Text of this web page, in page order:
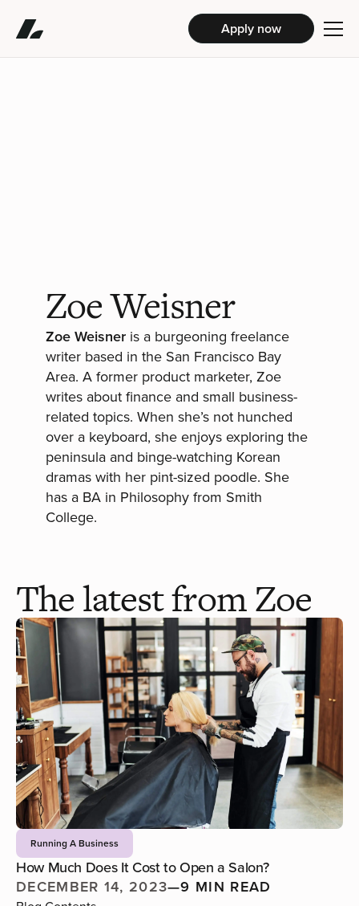
Apply now
Zoe Weisner
Zoe Weisneris a burgeoning freelance
writer based in the San Francisco Bay
Area. A former product marketer, Zoe
writes about finance and small business-
related topics. When she’s not hunched
over a keyboard, she enjoys exploring the
peninsula and binge-watching Korean
dramas with her pint-sized poodle. She
has a BA in Philosophy from Smith
College.
The latest from Zoe
Running A Business
How Much Does It Cost to Open a Salon?
DECEMBER 14, 2023—9 MIN READ